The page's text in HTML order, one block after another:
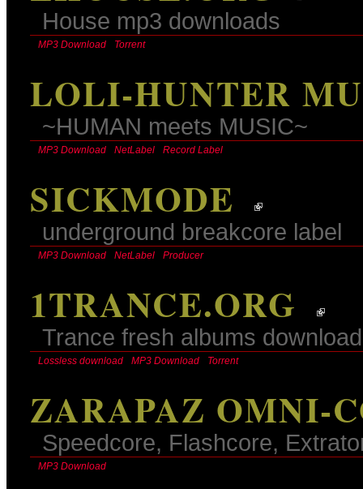
House mp3 downloads
MP3 Download Torrent
LOLI-HUNTER
~HUMAN meets MUSIC~
MP3 Download NetLabel Record Label
SICKMODE
underground breakcore label
MP3 Download NetLabel Producer
1TRANCE.ORG
Trance fresh albums download
Lossless download MP3 Download Torrent
ZARAPAZ OMNI-
Speedcore, Flashcore,
MP3 Download